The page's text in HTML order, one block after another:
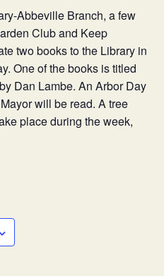
Abbeville Branch, a few
Club and Keep
two books to the Library in
One of the books is titled
Dan Lambe. An Arbor Day
will be read. A tree
place during the week,